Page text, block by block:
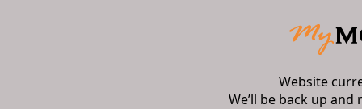
Website
We’ll be back up